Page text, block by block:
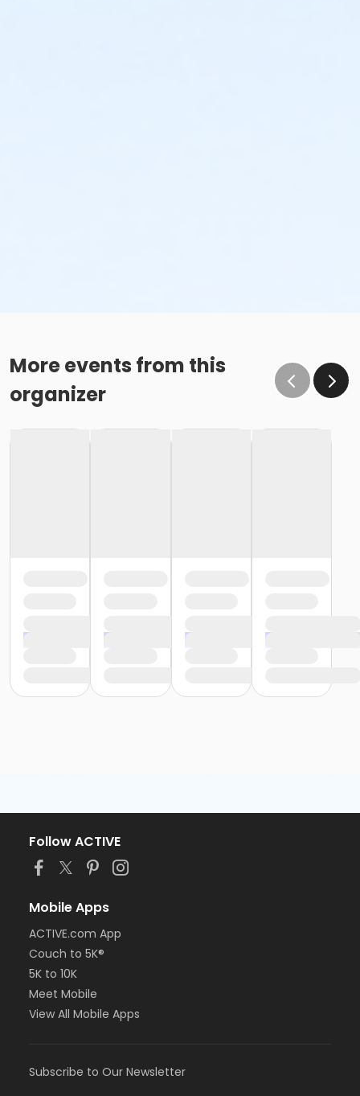
More events from this
organizer
Follow ACTIVE
Mobile Apps
ACTIVE.com App
Couch to 5K®
5K to 10K
Meet Mobile
View All Mobile Apps
Subscribe to Our Newsletter